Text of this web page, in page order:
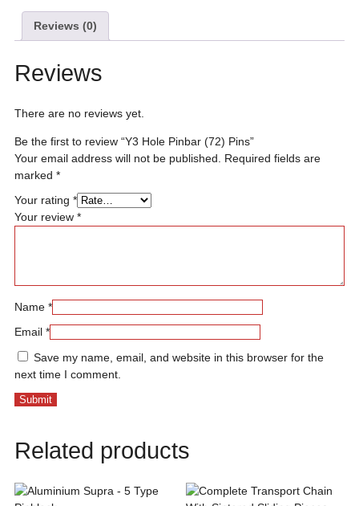
Reviews (0)
Reviews
There are no reviews yet.
Be the first to review “Y3 Hole Pinbar (72) Pins”
Your email address will not be published.
Required fields are
marked *
Your rating *
Your review *
Name *
Email *
Save my name, email, and website in this browser for the
next time I comment.
Related products